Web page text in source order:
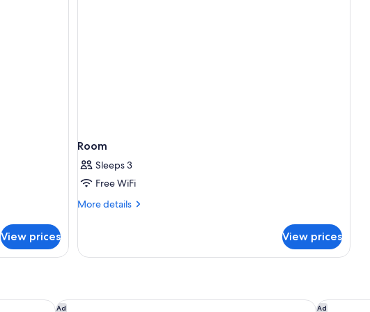
View prices
Room
Sleeps 3
Free WiFi
More details
More
View prices
Ad
Holiday Inn Winter Haven by IHG Ad
The